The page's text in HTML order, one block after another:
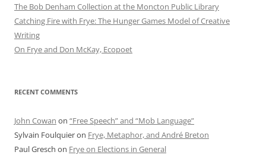
The Bob Denham Collection at the Moncton Public Library
Catching Fire with Frye: The Hunger Games Model of Creative
Writing
On Frye and Don McKay, Ecopoet
RECENT COMMENTS
John Cowan on “Free Speech” and “Mob Language”
Sylvain Foulquieron Frye, Metaphor, and André Breton
Paul Gresch on Frye on Elections in General